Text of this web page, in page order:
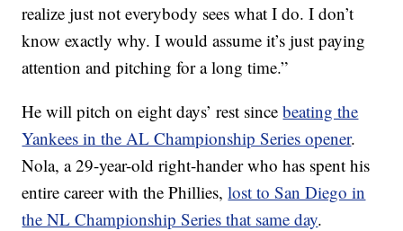
realize just not everybody sees what I do. I don’t
know exactly why. I would assume it’s just paying
attention and pitching for a long time.”
He will pitch on eight days’ rest sincebeating the
Yankees in the AL Championship Series opener.
Nola, a 29-year-old right-hander who has spent his
entire career with the Phillies,lost to San Diego in
the NL Championship Series that same day.